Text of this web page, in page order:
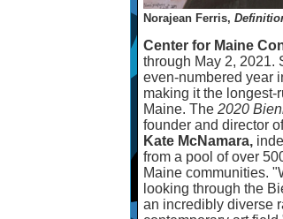
Norajean Ferris,
Center for Maine
through May 2, 2021.
even-numbered year
making it the
Maine. The 2020
founder and director
Kate McNamara,
from a pool of over
Maine communities.
looking through the
an incredibly diverse